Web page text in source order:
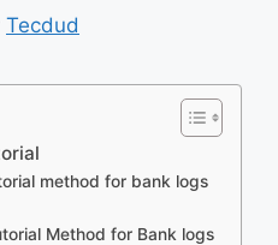
Tecdud
method for bank logs
Method for Bank logs